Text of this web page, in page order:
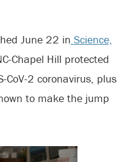
June 22 in Science,
Chapel Hill protected
CoV-2 coronavirus, plus
to make the jump